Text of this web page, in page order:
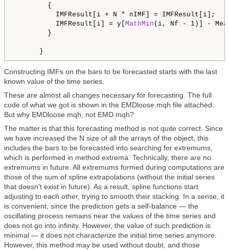
        {
          IMFResult[i + N * nIMF] = IMFResult[i];
          IMFResult[i] = y[
MathMin (i, Nf - 1)] -
        }
Constructing IMFs on the bars to be forecasted starts with the last
known value of the time series.
These are almost all changes necessary for forecasting. The full
code of what we got is shown in the EMDloose.mqh file attached.
But why EMDloose.mqh, not EMD.mqh?
The matter is that this forecasting method is not quite correct. Since
we have increased the N size of all the arrays of the object, this
includes the bars to be forecasted into searching for extremums,
which is performed in method extrema. Technically, there are no
extremums in future. All extremums formed during computations are
those of the sum of spline extrapolations (without the initial series
that doesn't exist in future). As a result, spline functions start
adjusting to each other, trying to smooth their stacking. In a sense, it
is convenient, since the prediction gets a self-balance — the
oscillating process remains near the values of the time series and
does not go into infinity. However, the value of such prediction is
minimal — it does not characterize the initial time series anymore.
However, this method may be used without doubt, and those